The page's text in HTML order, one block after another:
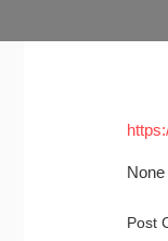
Post